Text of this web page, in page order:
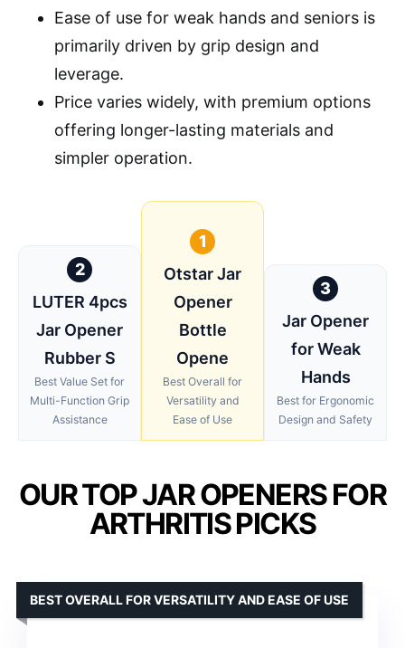
Ease of use for weak hands and seniors is
primarily driven by grip design and
leverage.
Price varies widely, with premium options
offering longer-lasting materials and
simpler operation.
2
LUTER 4pcs
Jar Opener
Rubber S
Best Value Set for
Multi-Function Grip
Assistance
1
Otstar Jar
Opener
Bottle
Opene
Best Overall for
Versatility and
Ease of Use
3
Jar Opener
for Weak
Hands
Best for Ergonomic
Design and Safety
OUR TOP JAR OPENERS FOR
ARTHRITIS PICKS
BEST OVERALL FOR VERSATILITY AND EASE OF USE